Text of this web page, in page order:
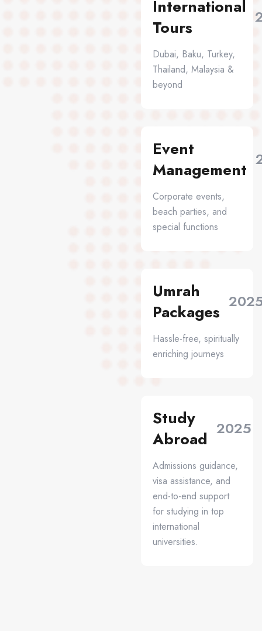
International
Tours
Dubai, Baku, Turkey,
Thailand, Malaysia &
beyond
Event
Management
Corporate events,
beach parties, and
special functions
Umrah
Packages
Hassle-free, spiritually
enriching journeys
Study
Abroad 2025
Admissions guidance,
visa assistance, and
end-to-end support
for studying in top
international
universities.